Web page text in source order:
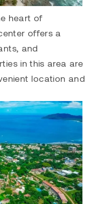
heart of
offers a
and
in this area are
location and